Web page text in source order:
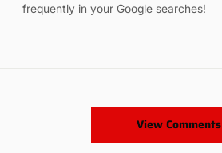
frequently in your Google searches!
View Comments